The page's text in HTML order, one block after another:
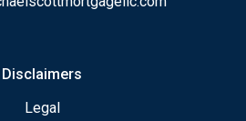
Disclaimers
Legal